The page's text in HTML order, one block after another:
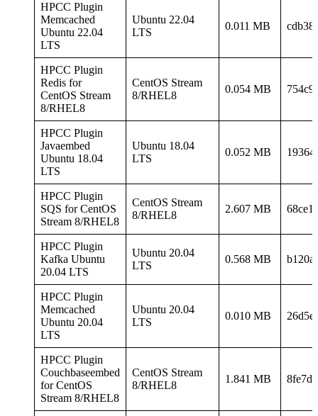
HPCC Plugin
Memcached
Ubuntu 22.04
LTS
Ubuntu 22.04
LTS
0.011 MB
HPCC Plugin
Redis for
CentOS Stream
8/RHEL8
CentOS Stream
8/RHEL8
0.054 MB
HPCC Plugin
Javaembed
Ubuntu 18.04
LTS
Ubuntu 18.04
LTS
0.052 MB
HPCC Plugin
SQS for CentOS
Stream 8/RHEL8
CentOS Stream
8/RHEL8
2.607 MB
HPCC Plugin
Kafka Ubuntu
20.04 LTS
Ubuntu 20.04
LTS
0.568 MB
HPCC Plugin
Memcached
Ubuntu 20.04
LTS
Ubuntu 20.04
LTS
0.010 MB
HPCC Plugin
Couchbaseembed
for CentOS
Stream 8/RHEL8
CentOS Stream
8/RHEL8
1.841 MB